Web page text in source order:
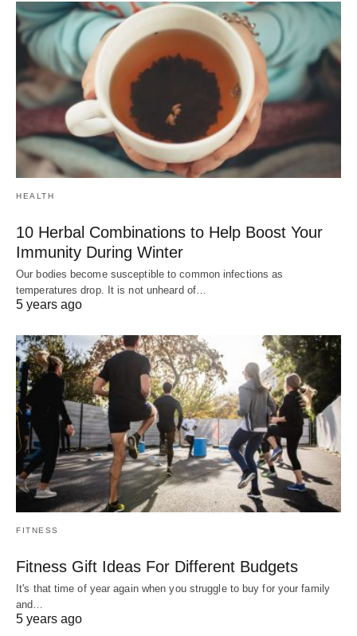
HEALTH
10 Herbal Combinations to Help Boost Your
Immunity During Winter
Our bodies become susceptible to common infections as
temperatures drop. It is not unheard of…
5 years ago
FITNESS
Fitness Gift Ideas For Different Budgets
It's that time of year again when you struggle to buy for your family
and…
5 years ago